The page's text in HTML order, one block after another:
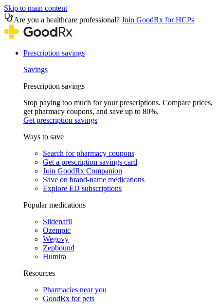
Skip to main content
Are you a healthcare professional? Join GoodRx for HCPs
Prescription savings
Savings
Prescription savings
Stop paying too much for your prescriptions. Compare prices,
get pharmacy coupons, and save up to 80%.
Get prescription savings
Ways to save
Search for pharmacy coupons
Get a prescription savings card
Join GoodRx Companion
Save on brand-name medications
Explore ED subscriptions
Popular medications
Sildenafil
Ozempic
Wegovy
Zepbound
Humira
Resources
Pharmacies near you
GoodRx for pets